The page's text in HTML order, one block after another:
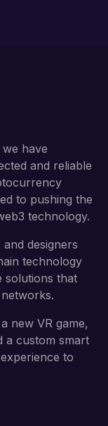
have
and reliable
to pushing the
technology.
designers
technology
solutions that
new VR game,
a custom smart
to